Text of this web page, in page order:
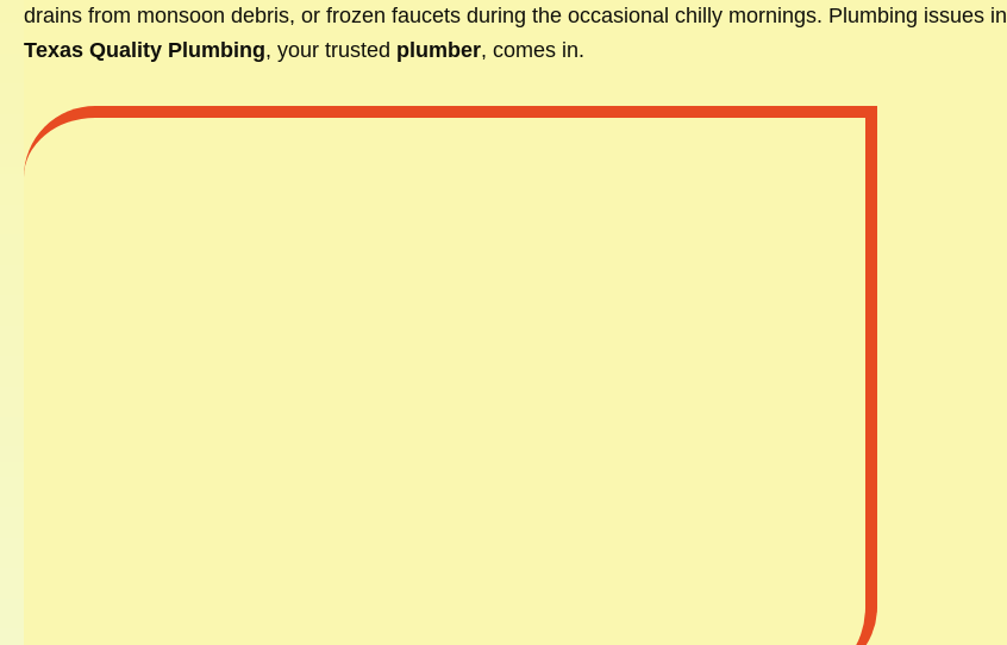
drains from monsoon debris, or frozen faucets during the occasional chilly mornings. Plumbing issues in
Texas Quality Plumbing, your trusted plumber, comes in.